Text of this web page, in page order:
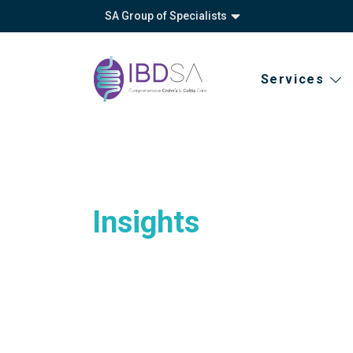
SA Group of Specialists
Services
Insights